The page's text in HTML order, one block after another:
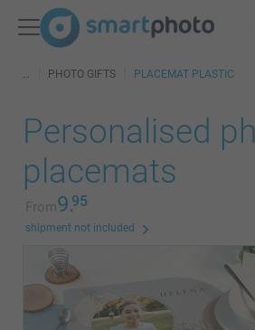
PHOTO GIFTS PLACEMAT PLASTIC
Personalised
placemats
From9.95
shipment not included